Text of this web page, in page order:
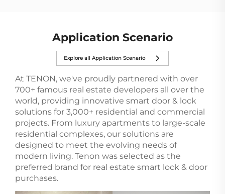
Application Scenario
Explore all Application Scenario
At TENON, we've proudly partnered with over
700+ famous real estate developers all over the
world, providing innovative smart door & lock
solutions for 3,000+ residential and commercial
projects. From luxury apartments to large-scale
residential complexes, our solutions are
designed to meet the evolving needs of
modern living. Tenon was selected as the
preferred brand for real estate smart lock & door
purchases.